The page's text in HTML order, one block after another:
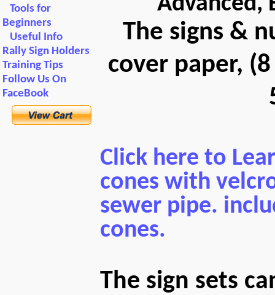
Tools for
Beginners
Useful Info
Rally Sign Holders
Training Tips
Follow Us On
FaceBook
The signs &
cover paper,
Click here to
cones with
sewer pipe.
cones.
The sign sets